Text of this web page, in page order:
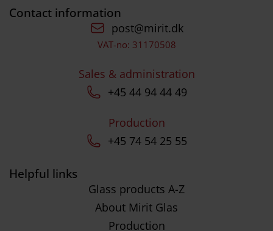
Contact information
post@mirit.dk
VAT-no: 31170508
Sales & administration
+45 44 94 44 49
Production
+45 74 54 25 55
Helpful links
Glass products A-Z
About Mirit Glas
Production